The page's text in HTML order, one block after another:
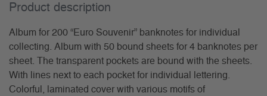
Product description
Album for 200 “Euro Souvenir” banknotes for individual
collecting. Album with 50 bound sheets for 4 banknotes per
sheet. The transparent pockets are bound with the sheets.
With lines next to each pocket for individual lettering.
Colorful, laminated cover with various motifs of